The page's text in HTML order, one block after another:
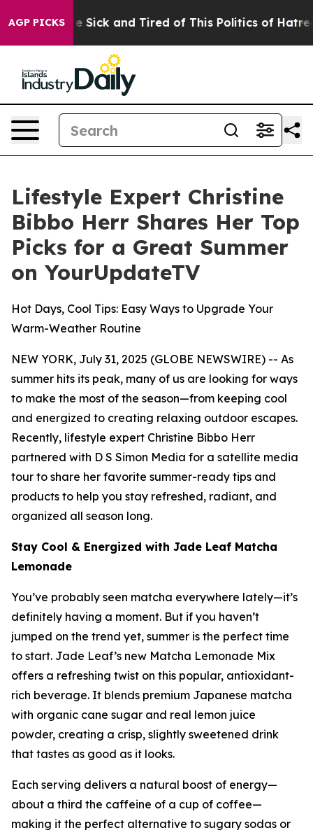
AGP PICKS
Are Sick and Tired of This Politics of Hatred”
Lifestyle Expert Christine
Bibbo Herr Shares Her Top
Picks for a Great Summer
on YourUpdateTV
Hot Days, Cool Tips: Easy Ways to Upgrade Your
Warm-Weather Routine
NEW YORK, July 31, 2025 (GLOBE NEWSWIRE) -- As
summer hits its peak, many of us are looking for ways
to make the most of the season—from keeping cool
and energized to creating relaxing outdoor escapes.
Recently, lifestyle expert Christine Bibbo Herr
partnered with D S Simon Media for a satellite media
tour to share her favorite summer-ready tips and
products to help you stay refreshed, radiant, and
organized all season long.
Stay Cool & Energized with Jade Leaf Matcha
Lemonade
You’ve probably seen matcha everywhere lately—it’s
definitely having a moment. But if you haven’t
jumped on the trend yet, summer is the perfect time
to start. Jade Leaf’s new Matcha Lemonade Mix
offers a refreshing twist on this popular, antioxidant-
rich beverage. It blends premium Japanese matcha
with organic cane sugar and real lemon juice
powder, creating a crisp, slightly sweetened drink
that tastes as good as it looks.
Each serving delivers a natural boost of energy—
about a third the caffeine of a cup of coffee—
making it the perfect alternative to sugary sodas or